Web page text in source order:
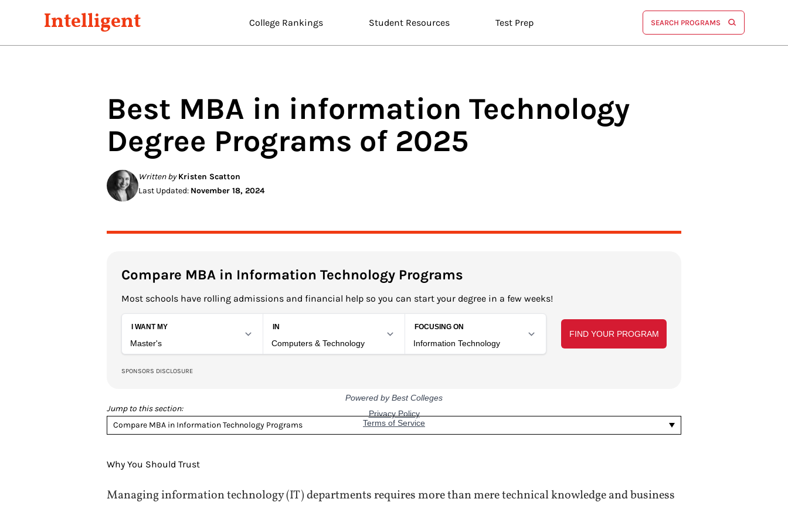
Intelligent College Rankings Student Resources Test Prep SEARCH PROGRAMS
Best MBA in information Technology
Degree Programs of 2025
Written by Kristen Scatton
Last Updated: November 18, 2024
Compare MBA in Information Technology Programs
Most schools have rolling admissions and financial help so you can start your degree in a few weeks!
Jump to this section:
Compare MBA in Information Technology Programs
Why You Should Trust
Managing information technology (IT) departments requires more than mere technical knowledge and business